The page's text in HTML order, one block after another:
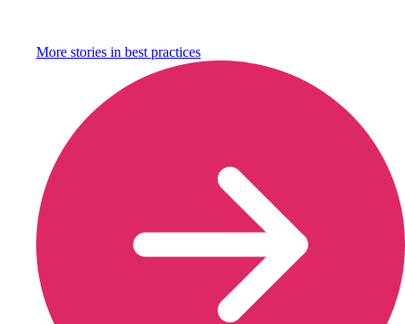
More stories in best practices